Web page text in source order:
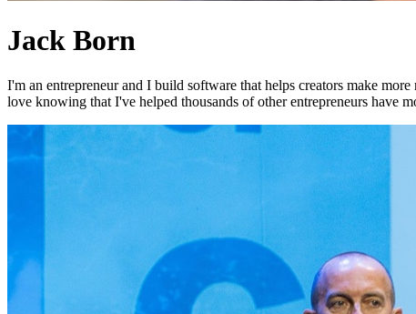
Jack Born
I'm an entrepreneur and I build software that helps creators make
love knowing that I've helped thousands of other entrepreneurs have